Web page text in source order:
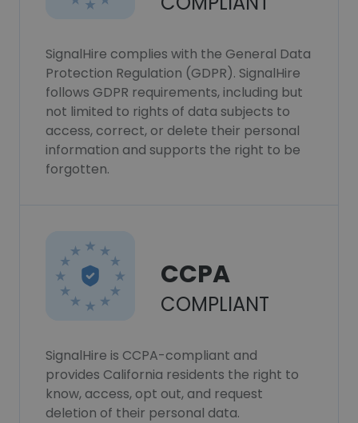
SignalHire complies with the General Data
Protection Regulation (GDPR). SignalHire
follows GDPR requirements, including but
not limited to rights of data subjects to
access, correct, or delete their personal
information and supports the right to be
forgotten.
CCPA
COMPLIANT
SignalHire is CCPA-compliant and
provides California residents the right to
know, access, opt out, and request
deletion of their personal data.